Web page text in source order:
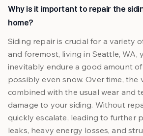
Why is it important to repair the
home?
Siding repair is crucial for a variety
and foremost, living in Seattle, WA,
inevitably endure a good amount of
possibly even snow. Over time, the
combined with the usual wear and
damage to your siding. Without
quickly escalate, leading to further
leaks, heavy energy losses, and